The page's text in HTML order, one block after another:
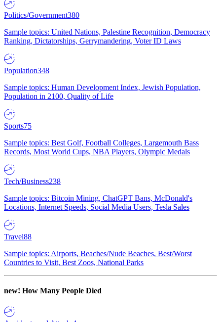
Politics/Government380
Sample topics: United Nations, Palestine Recognition, Democracy
Ranking, Dictatorships, Gerrymandering, Voter ID Laws
Population348
Sample topics: Human Development Index, Jewish Population,
Population in 2100, Quality of Life
Sports75
Sample topics: Best Golf, Football Colleges, Largemouth Bass
Records, Most World Cups, NBA Players, Olympic Medals
Tech/Business238
Sample topics: Bitcoin Mining, ChatGPT Bans, McDonald's
Locations, Internet Speeds, Social Media Users, Tesla Sales
Travel88
Sample topics: Airports, Beaches/Nude Beaches, Best/Worst
Countries to Visit, Best Zoos, National Parks
new! How Many People Died